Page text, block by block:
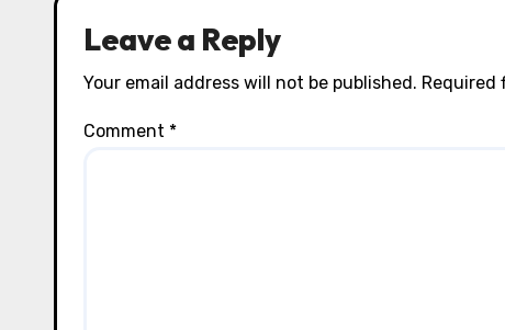
Leave a Reply
Your email address will not be published. Required
Comment *